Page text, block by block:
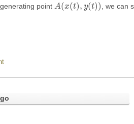
point A(x(t), y(t))
A(x(t),y(t ))
, we can